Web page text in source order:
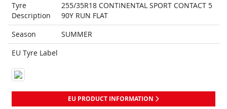
Tyre
Description
255/35R18 CONTINENTAL SPORT CONTACT 5
90Y RUN FLAT
Season
SUMMER
EU Tyre Label
EU PRODUCT INFORMATION